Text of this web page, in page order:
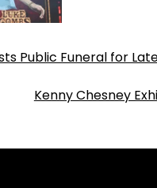
Public Funeral for
Kenny Chesney